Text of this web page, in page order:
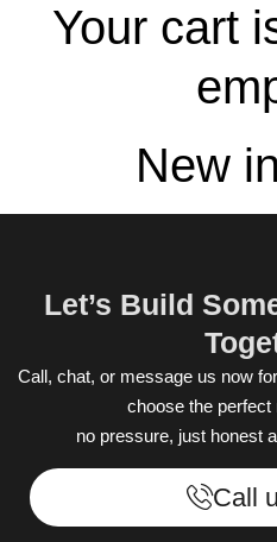
Your cart
New
Let’s Build
Call, chat, or message us now
choose the perfect
no pressure, just honest
Call